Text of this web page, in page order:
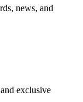
news, and
exclusive